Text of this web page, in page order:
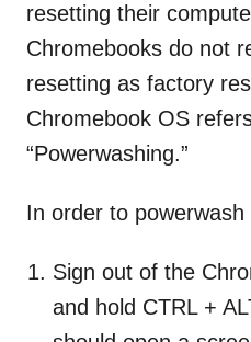
resetting their
Chromebooks do not
resetting as factory
Chromebook OS
“Powerwashing.”
In order to
Sign out of the
and hold CTRL +